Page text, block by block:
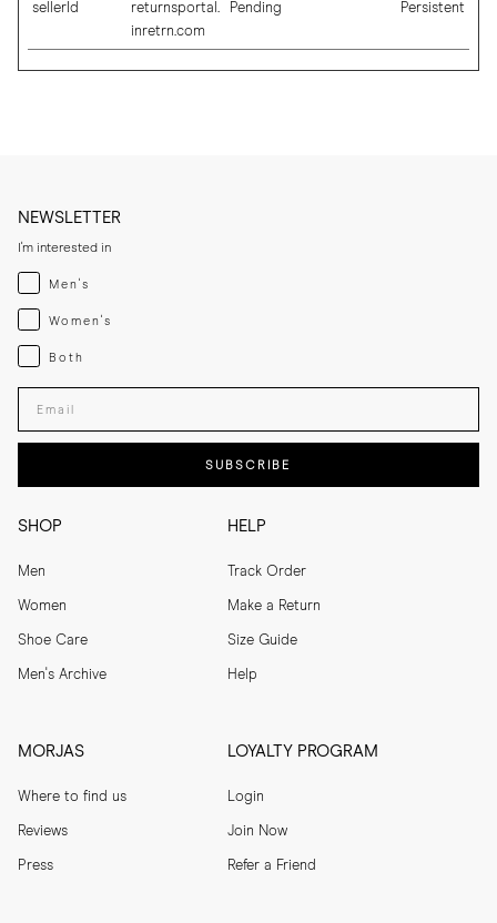
sellerId
returnsportal.
inretrn.com
Pending Persistent
SHOP
Men
Women
Shoe Care
Men's Archive
HELP
Track Order
Make a Return
Size Guide
Help
MORJAS
Where to find us
Reviews
Press
LOYALTY PROGRAM
Login
Join Now
Refer a Friend
NEWSLETTER
I'm interested in
Menswear
Men's
Womenswear
Women's
Both
Both
Enter your email adress
SUBSCRIBE